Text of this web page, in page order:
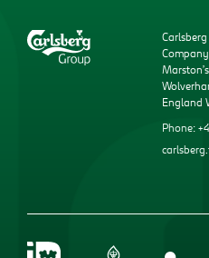
England
Phone: